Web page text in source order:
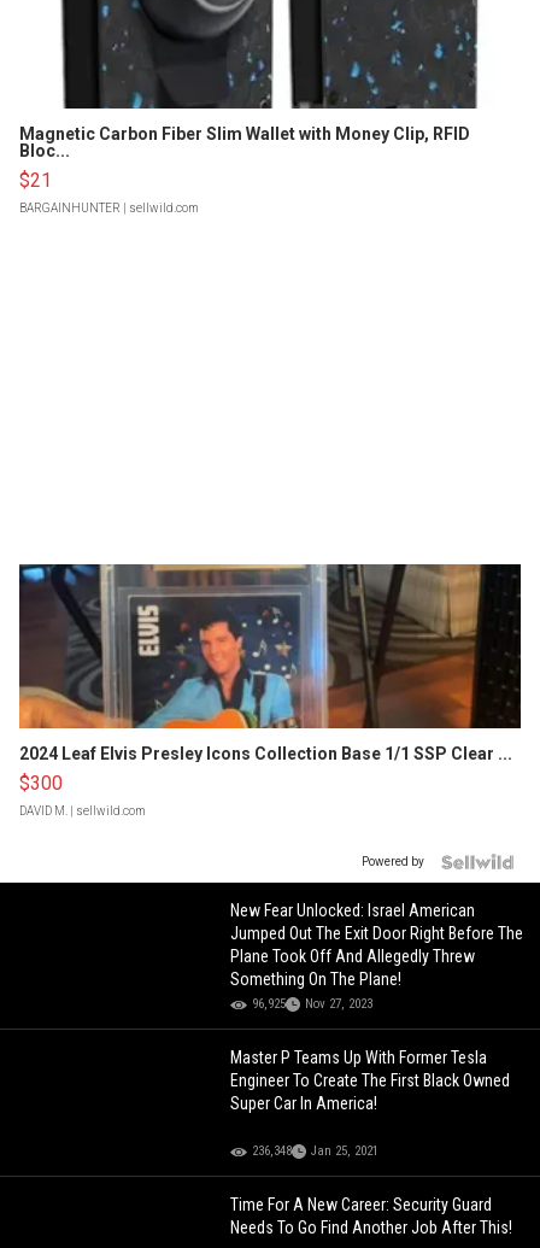
Magnetic Carbon Fiber Slim Wallet with Money Clip, RFID
Bloc...
$21
BARGAINHUNTER | sellwild.com
2024 Leaf Elvis Presley Icons Collection Base 1/1 SSP Clear ...
$300
DAVID M. | sellwild.com
Powered by
New Fear Unlocked: Israel American
Jumped Out The Exit Door Right Before The
Plane Took Off And Allegedly Threw
Something On The Plane!
96,925 Nov 27, 2023
Master P Teams Up With Former Tesla
Engineer To Create The First Black Owned
Super Car In America!
236,348 Jan 25, 2021
Time For A New Career: Security Guard
Needs To Go Find Another Job After This!